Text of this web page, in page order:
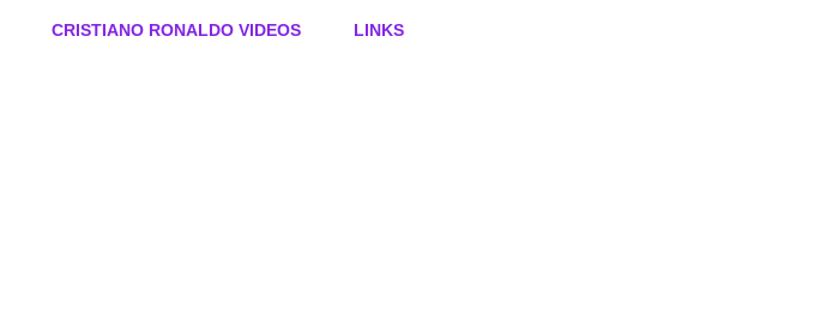
CRISTIANO RONALDO VIDEOS LINKS